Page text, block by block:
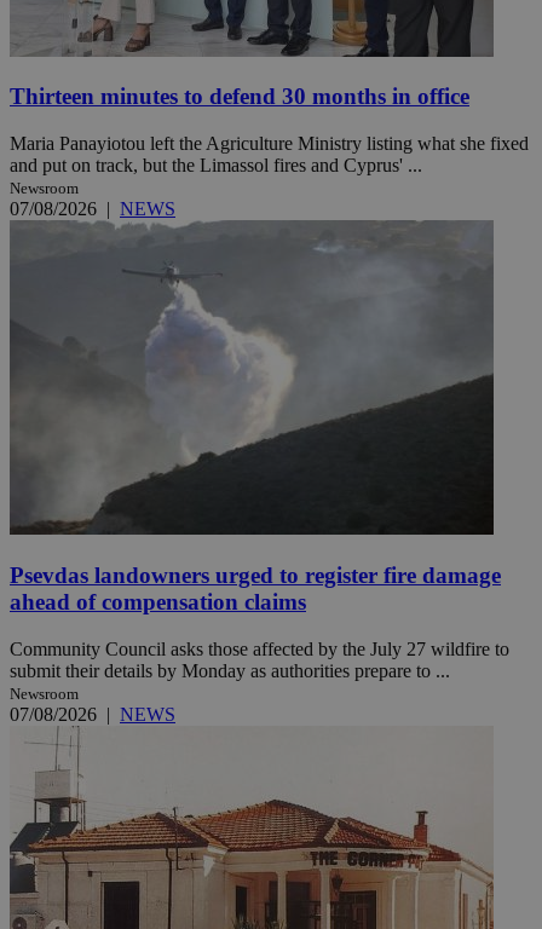
Thirteen minutes to defend 30 months in office
Maria Panayiotou left the Agriculture Ministry listing what she fixed
and put on track, but the Limassol fires and Cyprus' ...
Newsroom
07/08/2026 | NEWS
Psevdas landowners urged to register fire damage
ahead of compensation claims
Community Council asks those affected by the July 27 wildfire to
submit their details by Monday as authorities prepare to ...
Newsroom
07/08/2026 | NEWS